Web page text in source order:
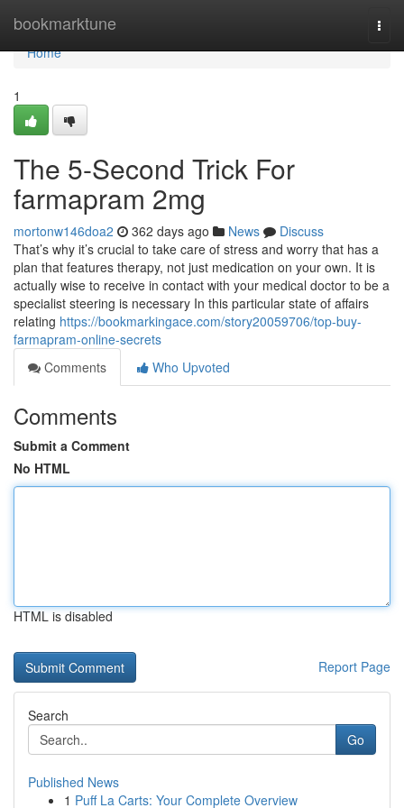
bookmarktune
Home
Home
1
The 5-Second Trick For
farmapram 2mg
mortonw146doa2 362 days ago News
Discuss
That’s why it’s crucial to take care of stress and worry that has a
plan that features therapy, not just medication on your own. It is
actually wise to receive in contact with your medical doctor to be a
specialist steering is necessary In this particular state of affairs
relating https://bookmarkingace.com/story20059706/top-buy-
farmapram-online-secrets
Comments
Who Upvoted
Comments
Submit a Comment
No HTML
HTML is disabled
Report Page
Search
Go
Published News
1 Puff La Carts: Your Complete Overview